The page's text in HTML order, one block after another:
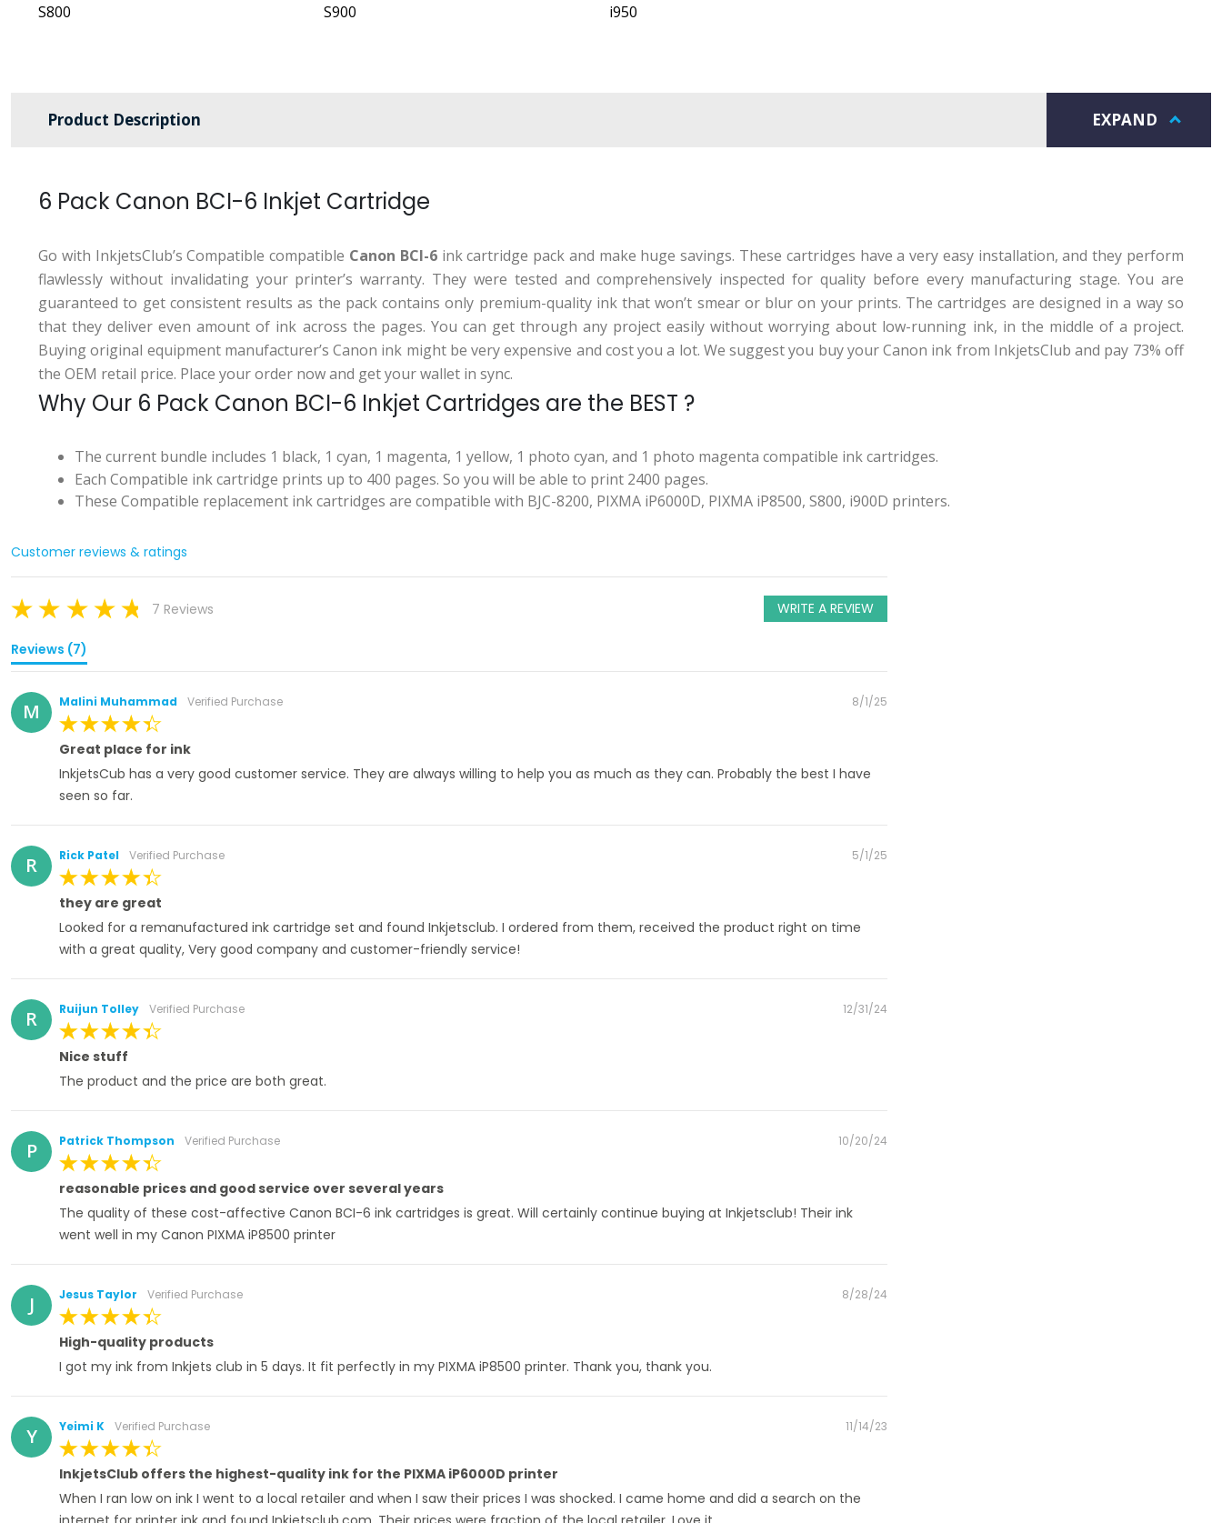
S800
S900
i950
Product Description EXPAND
6 Pack Canon BCI-6 Inkjet Cartridge
Go with InkjetsClub’s Compatible compatible Canon BCI-6ink cartridge pack and make huge savings. These cartridges have a very easy installation, and they perform
flawlessly without invalidating your printer’s warranty. They were tested and comprehensively inspected for quality before every manufacturing stage. You are
guaranteed to get consistent results as the pack contains only premium-quality ink that won’t smear or blur on your prints. The cartridges are designed in a way so
that they deliver even amount of ink across the pages. You can get through any project easily without worrying about low-running ink, in the middle of a project.
Buying original equipment manufacturer’s Canon ink might be very expensive and cost you a lot. We suggest you buy your Canon ink from InkjetsClub and pay 73% off
the OEM retail price. Place your order now and get your wallet in sync.
Why Our 6 Pack Canon BCI-6 Inkjet Cartridges are the BEST ?
The current bundle includes 1 black, 1 cyan, 1 magenta, 1 yellow, 1 photo cyan, and 1 photo magenta compatible ink cartridges.
Each Compatible ink cartridge prints up to 400 pages. So you will be able to print 2400 pages.
These Compatible replacement ink cartridges are compatible with BJC-8200, PIXMA iP6000D, PIXMA iP8500, S800, i900D printers.
Customer reviews & ratings
7 Reviews WRITE A REVIEW
Reviews (7)
M Malini Muhammad Verified Purchase
100%
Posted
8/1/25
Great place for ink
InkjetsCub has a very good customer service. They are always willing to help you as much as they can. Probably the best I have
seen so far.
R Rick Patel Verified Purchase
100%
Posted
5/1/25
they are great
Looked for a remanufactured ink cartridge set and found Inkjetsclub. I ordered from them, received the product right on time
with a great quality, Very good company and customer-friendly service!
R Ruijun Tolley Verified Purchase
100%
Posted
12/31/24
Nice stuff
The product and the price are both great.
P Patrick Thompson Verified Purchase
100%
Posted
10/20/24
reasonable prices and good service over several years
The quality of these cost-affective Canon BCI-6 ink cartridges is great. Will certainly continue buying at Inkjetsclub! Their ink
went well in my Canon PIXMA iP8500 printer
J Jesus Taylor Verified Purchase
100%
Posted
8/28/24
High-quality products
I got my ink from Inkjets club in 5 days. It fit perfectly in my PIXMA iP8500 printer. Thank you, thank you.
Y Yeimi K Verified Purchase
100%
Posted
11/14/23
InkjetsClub offers the highest-quality ink for the PIXMA iP6000D printer
When I ran low on ink I went to a local retailer and when I saw their prices I was shocked. I came home and did a search on the